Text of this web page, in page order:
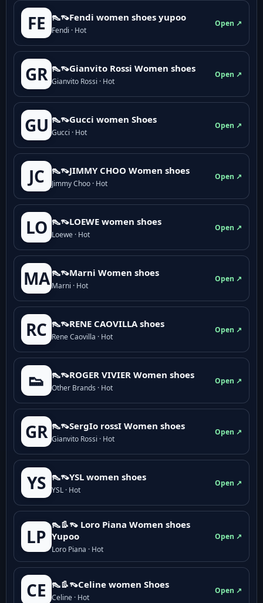
FE 👠👡Fendi women shoes yupoo
Fendi · Hot
Open ↗
GR 👠👡Gianvito Rossi Women shoes
Gianvito Rossi · Hot
Open ↗
GU 👠👡Gucci women Shoes
Gucci · Hot
Open ↗
JC 👠👡JIMMY CHOO Women shoes
Jimmy Choo · Hot
Open ↗
LO 👠👡LOEWE women shoes
Loewe · Hot
Open ↗
MA 👠👡Marni Women shoes
Marni · Hot
Open ↗
RC 👠👡RENE CAOVILLA shoes
Rene Caovilla · Hot
Open ↗
👟 👠👡ROGER VIVIER Women shoes
Other Brands · Hot
Open ↗
GR 👠👡SergIo rossI Women shoes
Gianvito Rossi · Hot
Open ↗
YS 👠👡YSL women shoes
YSL · Hot
Open ↗
LP
👠👢👡 Loro Piana Women shoes
Yupoo
Loro Piana · Hot
Open ↗
CE 👠👢👡Celine women Shoes
Celine · Hot
Open ↗